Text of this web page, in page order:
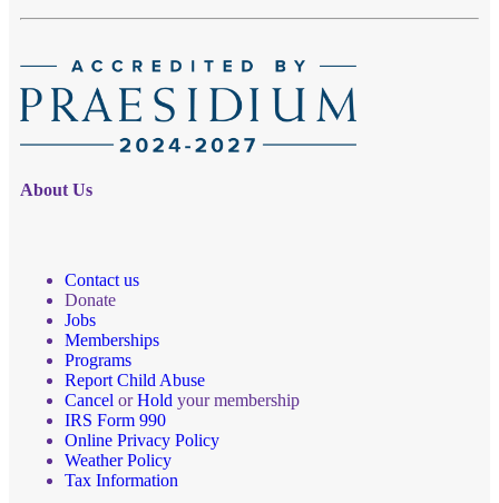
About Us
Contact us
Donate
Jobs
Memberships
Programs
Report Child Abuse
Cancel orHold your membership
IRS Form 990
Online Privacy Policy
Weather Policy
Tax Information